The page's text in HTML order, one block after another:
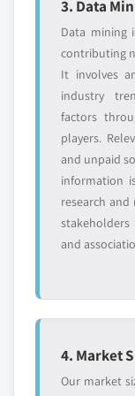
3.13.5
3.13.6
9.3.7
10.12 IFS
10.13 Ing.
10.14
3. Data
Data mining
contributing
It involves
industry
factors
players.
and unpaid
information
research
and
4. Market
Our market